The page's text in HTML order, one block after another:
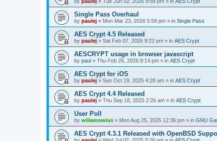
Single Pass Overhaul
by paulej » Mon Mar 23, 2026 5:58 pm » in Single Pass
AES Crypt 4.5 Released
by paulej » Sat Feb 07, 2026 9:22 pm » in AES Crypt
AESCRYPT usage in browser javascript
by paul » Thu Feb 26, 2026 8:14 pm » in AES Crypt
AES Crypt for iOS
by paulej » Sun Oct 19, 2025 4:28 am » in AES Crypt
AES Crypt 4.4 Released
by paulej » Thu Sep 18, 2025 2:26 am » in AES Crypt
User Poll
by willamowius » Mon Aug 25, 2025 12:36 pm » in GNU
AES Crypt 4.3.1 Released with OpenBSD